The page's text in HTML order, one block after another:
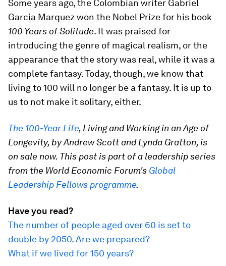
Some years ago, the Colombian writer Gabriel
Garcia Marquez won the Nobel Prize for his book
100 Years of Solitude. It was praised for
introducing the genre of magical realism, or the
appearance that the story was real, while it was a
complete fantasy. Today, though, we know that
living to 100 will no longer be a fantasy. It is up to
us to not make it solitary, either.
The 100-Year Life, Living and Working in an Age of
Longevity, by Andrew Scott and Lynda Gratton, is
on sale now. This post is part of a leadership series
from the World Economic Forum's Global
Leadership Fellows programme.
Have you read?
The number of people aged over 60 is set to
double by 2050. Are we prepared?
What if we lived for 150 years?